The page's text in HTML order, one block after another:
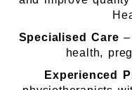
Specialised Care
health,
Experienced